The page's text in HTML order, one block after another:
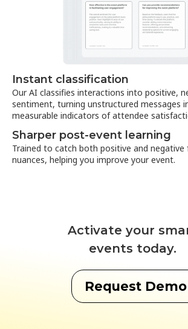
Instant classification
Our AI classifies interactions into positive,
sentiment, turning unstructured messages
measurable indicators of attendee
Sharper post-event learning
Trained to catch both positive and negative
nuances, helping you improve your event.
Activate your
events today.
Request Demo